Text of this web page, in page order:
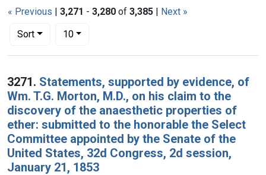
« Previous | 3,271 - 3,280 of 3,385 | Next »
Sort
Number of results to display per page
10per page
Search Results
3271. Statements, supported by evidence, of
Wm. T.G. Morton, M.D., on his claim to the
discovery of the anaesthetic properties of
ether: submitted to the honorable the Select
Committee appointed by the Senate of the
United States, 32d Congress, 2d session,
January 21, 1853